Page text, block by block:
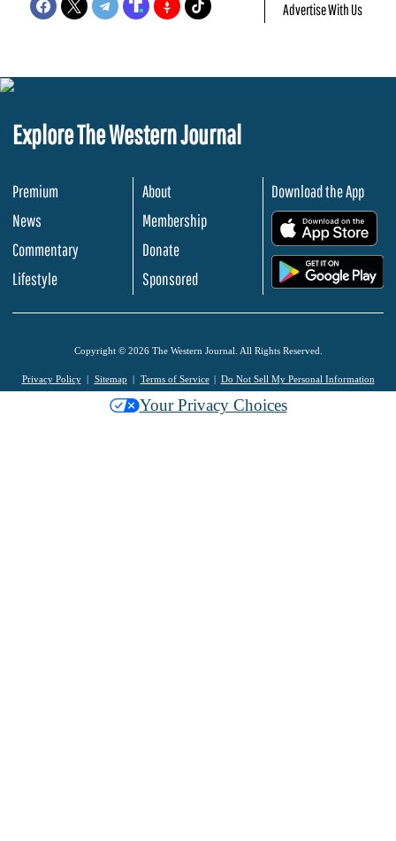
Advertise With Us
Explore The Western Journal
Premium
News
Commentary
Lifestyle
About
Membership
Donate
Sponsored
Download the App
Copyright © 2026 The Western Journal. All Rights Reserved.
Privacy Policy Sitemap Terms of Service Do Not Sell My Personal Information
Your Privacy Choices